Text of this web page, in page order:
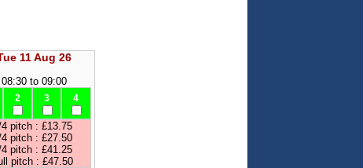
11 Aug 26
08:30 to 09:00
2 3 4
4 pitch : £13.75
4 pitch : £27.50
pitch : £41.25
pitch : £47.50